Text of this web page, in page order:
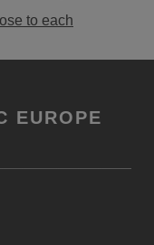
to each
EUROPE